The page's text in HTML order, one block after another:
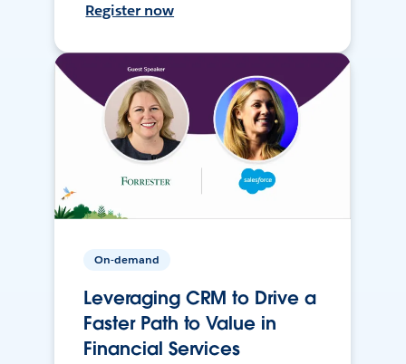
Register now
On-demand
Leveraging CRM to Drive a
Faster Path to Value in
Financial Services